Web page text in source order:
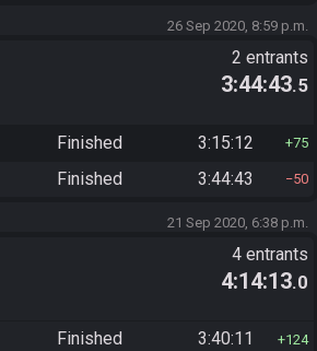
26 Sep 2020, 8:59 p.m.
2 entrants
3:44:43.5
Finished 3:15:12 75
Finished 3:44:43 50
21 Sep 2020, 6:38 p.m.
4 entrants
4:14:13.0
Finished 3:40:11 124